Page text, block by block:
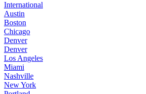
International
Austin
Boston
Chicago
Denver
Denver
Los Angeles
Miami
Nashville
New York